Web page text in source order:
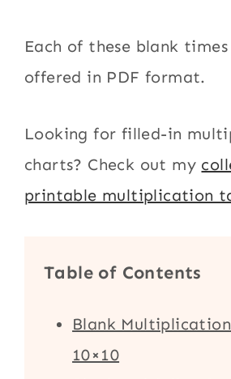
Each of these blank
offered in PDF format.
Looking for filled-in
charts? Check out my
printable multiplication
Table of Contents
Blank
10×10